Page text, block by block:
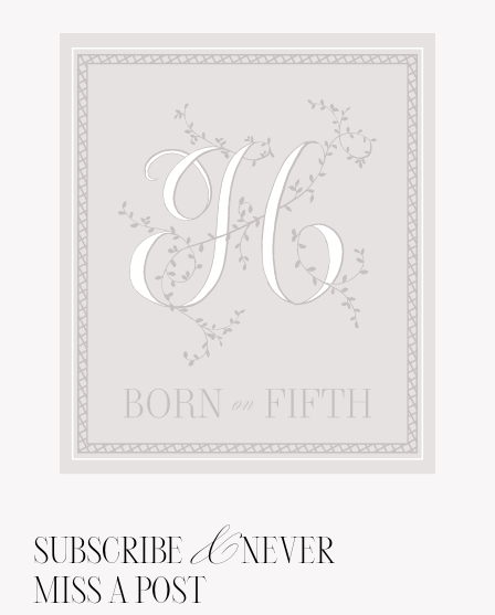
SUBSCRIBE &NEVER
MISS A POST